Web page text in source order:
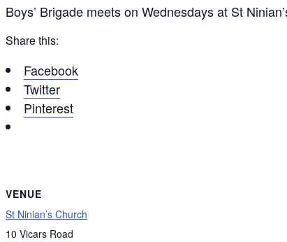
Boys’ Brigade meets on Wednesdays at St
Share this:
Facebook
Twitter
Pinterest
VENUE
St Ninian’s Church
10 Vicars Road